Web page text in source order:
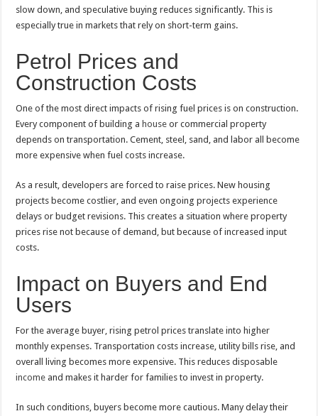
slow down, and speculative buying reduces significantly. This is
especially true in markets that rely on short-term gains.
Petrol Prices and
Construction Costs
One of the most direct impacts of rising fuel prices is on construction.
Every component of building a house or commercial property
depends on transportation. Cement, steel, sand, and labor all become
more expensive when fuel costs increase.
As a result, developers are forced to raise prices. New housing
projects become costlier, and even ongoing projects experience
delays or budget revisions. This creates a situation where property
prices rise not because of demand, but because of increased input
costs.
Impact on Buyers and End
Users
For the average buyer, rising petrol prices translate into higher
monthly expenses. Transportation costs increase, utility bills rise, and
overall living becomes more expensive. This reduces disposable
income and makes it harder for families to invest in property.
In such conditions, buyers become more cautious. Many delay their